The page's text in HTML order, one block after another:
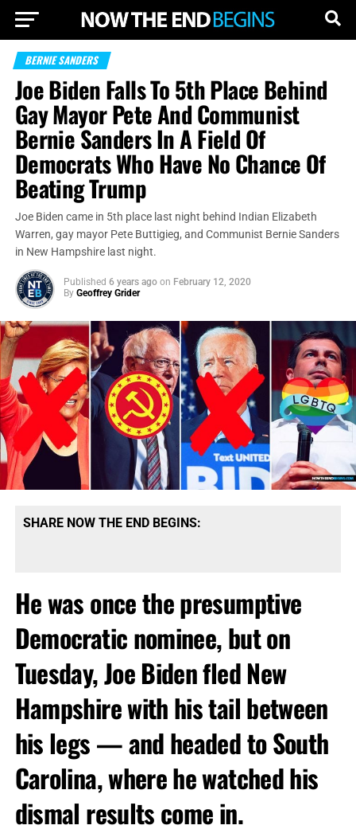
BERNIE SANDERS
Joe Biden Falls To 5th Place Behind
Gay Mayor Pete And Communist
Bernie Sanders In A Field Of
Democrats Who Have No Chance Of
Beating Trump
Joe Biden came in 5th place last night behind Indian Elizabeth
Warren, gay mayor Pete Buttigieg, and Communist Bernie Sanders
in New Hampshire last night.
Published 6 years ago on February 12, 2020
By Geoffrey Grider
SHARE NOW THE END BEGINS:
He was once the presumptive
Democratic nominee, but on
Tuesday, Joe Biden fled New
Hampshire with his tail between
his legs — and headed to South
Carolina, where he watched his
dismal results come in.